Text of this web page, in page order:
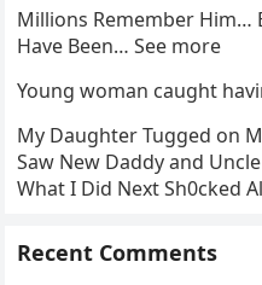
Millions Remember Him…
Have Been… See more
Young woman caught
My Daughter Tugged on
Saw New Daddy and
What I Did Next Sh0cked
Recent Comments